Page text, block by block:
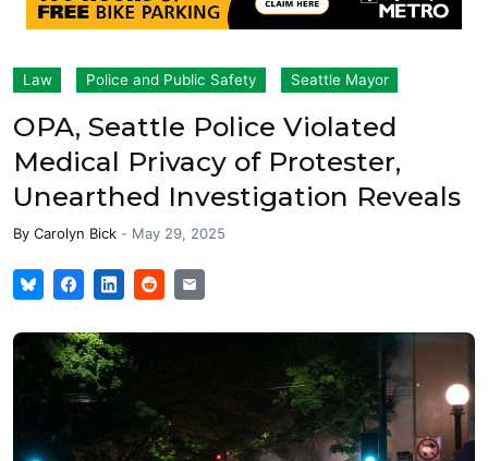
Law Police and Public Safety Seattle Mayor
OPA, Seattle Police Violated
Medical Privacy of Protester,
Unearthed Investigation Reveals
By Carolyn Bick - May 29, 2025